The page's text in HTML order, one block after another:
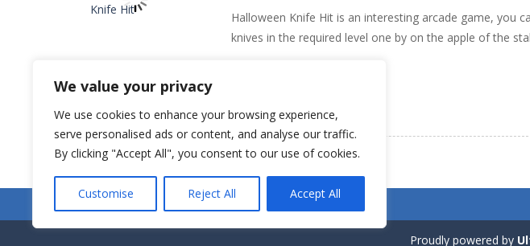
We value your privacy
We use cookies to enhance your browsing experience,
serve personalised ads or content, and analyse our traffic.
By clicking "Accept All", you consent to our use of cookies.
Customise Reject All Accept All
Halloween Knife Hit is an interesting arcade game, you
knives in the required level one by on the apple of the
Proudly powered by